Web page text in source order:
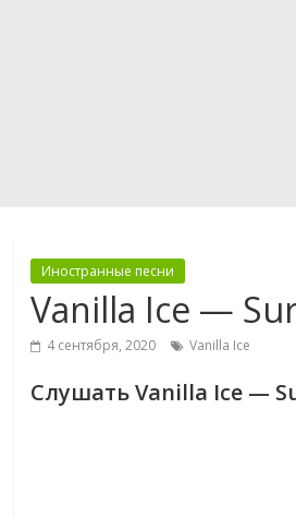
Иностранные песни
Vanilla Ice —
4 сентября, 2020 Vanilla Ice
Слушать Vanilla Ice —